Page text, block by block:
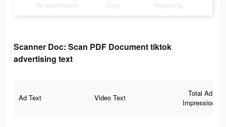
Ad Impressions Days Popularity
Scanner Doc: Scan PDF Document tiktok
advertising text
Ad Text Video Text
Total Ad
Impressions